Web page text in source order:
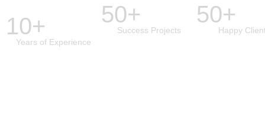
10+
Years of Experience
50+
Success Projects
50+
Happy